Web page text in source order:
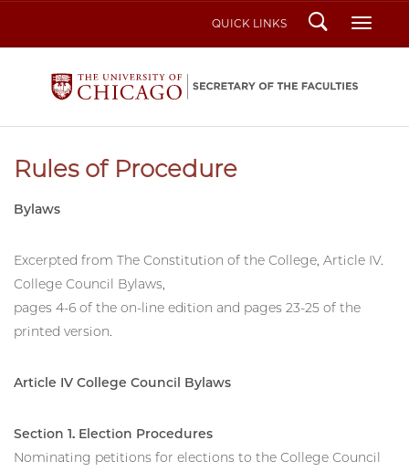
QUICK LINKS Search
Rules of Procedure
Bylaws
Excerpted from The Constitution of the College, Article IV.
College Council Bylaws,
pages 4-6 of the on-line edition and pages 23-25 of the
printed version.
Article IV College Council Bylaws
Section 1. Election Procedures
Nominating petitions for elections to the College Council